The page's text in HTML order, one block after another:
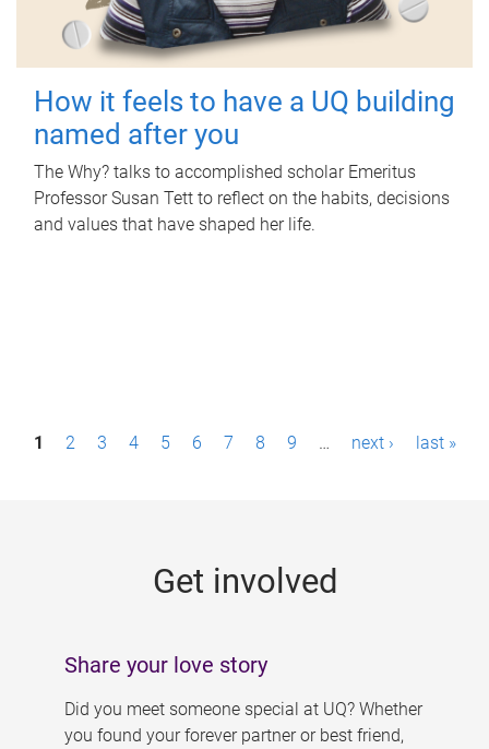
How it feels to have a UQ building
named after you
The Why? talks to accomplished scholar Emeritus
Professor Susan Tett to reflect on the habits, decisions
and values that have shaped her life.
P1 2 3 4 5 6 7 8 9 … next › last »
Get involved
Share your love story
Did you meet someone special at UQ? Whether
you found your forever partner or best friend,